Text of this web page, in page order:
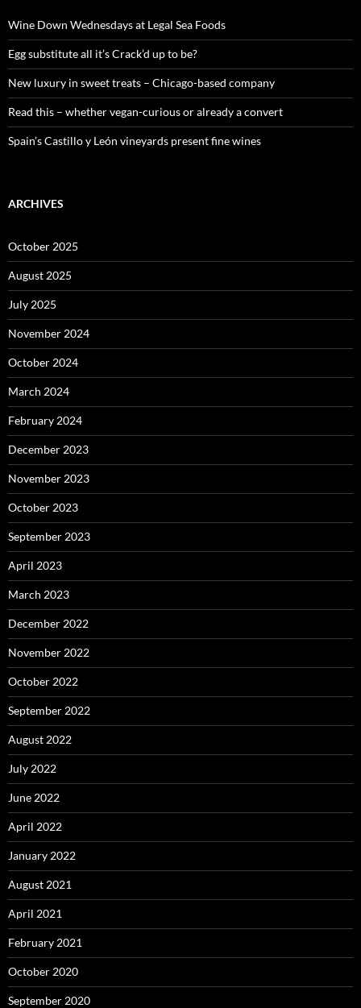
o
r
:
Wine Down Wednesdays at Legal Sea Foods
Egg substitute all it’s Crack’d up to be?
New luxury in sweet treats – Chicago-based company
Read this – whether vegan-curious or already a convert
Spain’s Castillo y León vineyards present fine wines
ARCHIVES
October 2025
August 2025
July 2025
November 2024
October 2024
March 2024
February 2024
December 2023
November 2023
October 2023
September 2023
April 2023
March 2023
December 2022
November 2022
October 2022
September 2022
August 2022
July 2022
June 2022
April 2022
January 2022
August 2021
April 2021
February 2021
October 2020
September 2020